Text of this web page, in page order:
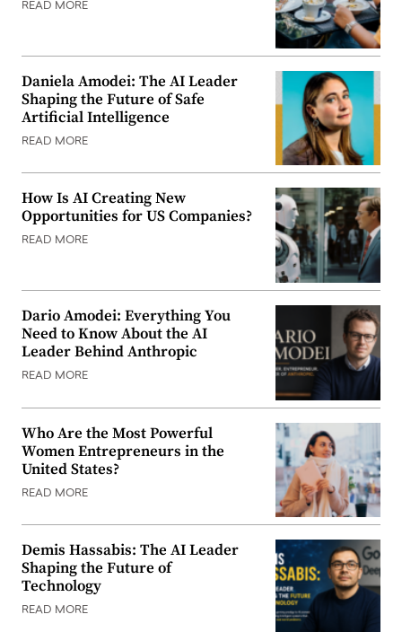
READ MORE
Daniela Amodei: The AI Leader
Shaping the Future of Safe
Artificial Intelligence
READ MORE
How Is AI Creating New
Opportunities for US Companies?
READ MORE
Dario Amodei: Everything You
Need to Know About the AI
Leader Behind Anthropic
READ MORE
Who Are the Most Powerful
Women Entrepreneurs in the
United States?
READ MORE
Demis Hassabis: The AI Leader
Shaping the Future of
Technology
READ MORE